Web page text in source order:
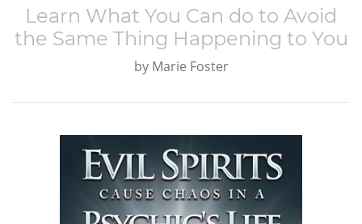
Learn What You Can do to Avoid
the Same Thing Happening to You
by Marie Foster